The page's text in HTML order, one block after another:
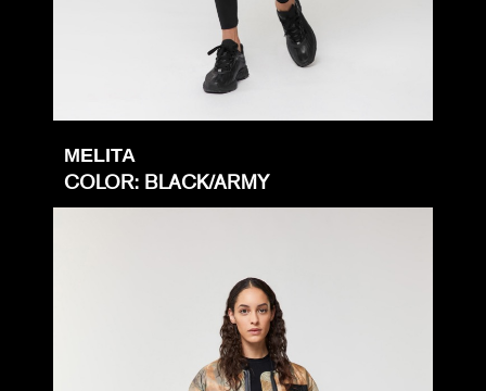
MELITA
COLOR: BLACK/ARMY